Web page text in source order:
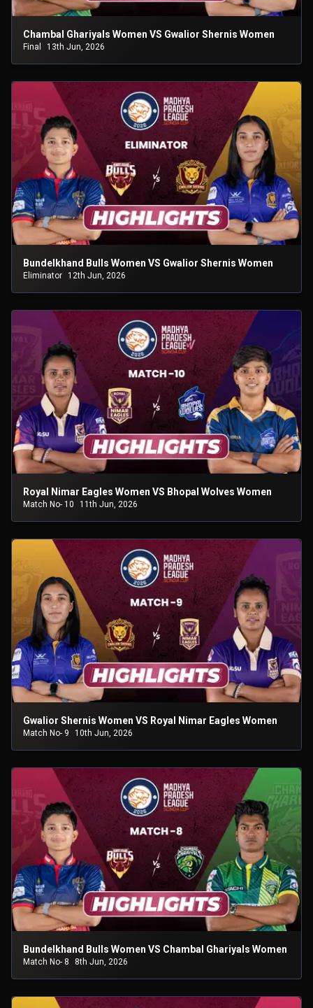
Chambal Ghariyals Women VS Gwalior Shernis Women
Final 13th Jun, 2026
Bundelkhand Bulls Women VS Gwalior Shernis Women
Eliminator 12th Jun, 2026
Royal Nimar Eagles Women VS Bhopal Wolves Women
Match No- 10 11th Jun, 2026
Gwalior Shernis Women VS Royal Nimar Eagles Women
Match No- 9 10th Jun, 2026
Bundelkhand Bulls Women VS Chambal Ghariyals Women
Match No- 8 8th Jun, 2026